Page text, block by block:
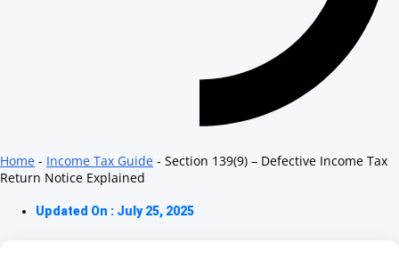
Home - Income Tax Guide - Section 139(9) – Defective Income Tax
Return Notice Explained
Updated On : July 25, 2025